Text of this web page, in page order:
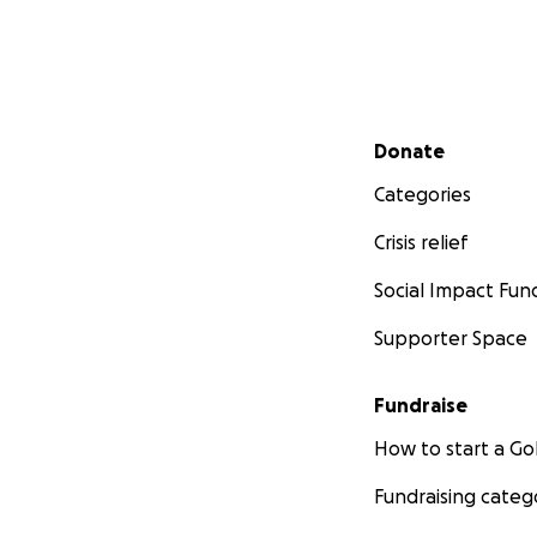
Secondary menu
Donate
Categories
Crisis relief
Social Impact
Supporter Space
Fundraise
How to start a
Fundraising